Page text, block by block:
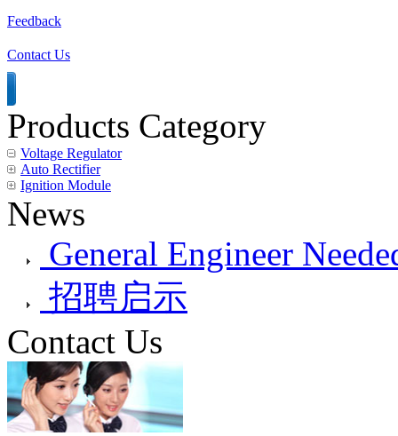
Feedback
Contact Us
Products Category
Voltage Regulator
Auto Rectifier
Ignition Module
News
General Engineer
招聘启示
Contact Us